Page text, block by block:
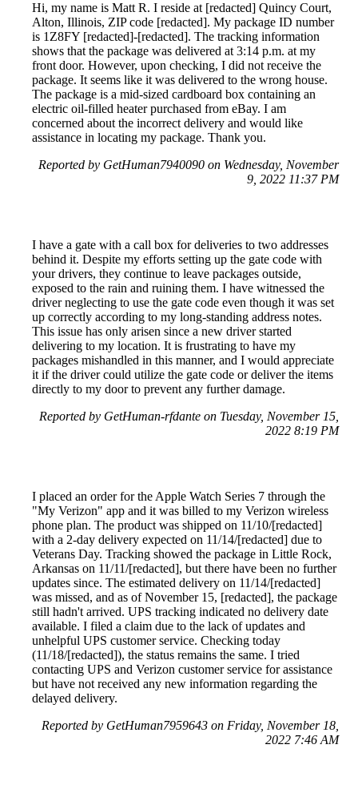
Hi, my name is Matt R. I reside at [redacted] Quincy Court,
Alton, Illinois, ZIP code [redacted]. My package ID number
is 1Z8FY [redacted]-[redacted]. The tracking information
shows that the package was delivered at 3:14 p.m. at my
front door. However, upon checking, I did not receive the
package. It seems like it was delivered to the wrong house.
The package is a mid-sized cardboard box containing an
electric oil-filled heater purchased from eBay. I am
concerned about the incorrect delivery and would like
assistance in locating my package. Thank you.
Reported by GetHuman7940090 on Wednesday, November
9, 2022 11:37 PM
I have a gate with a call box for deliveries to two addresses
behind it. Despite my efforts setting up the gate code with
your drivers, they continue to leave packages outside,
exposed to the rain and ruining them. I have witnessed the
driver neglecting to use the gate code even though it was set
up correctly according to my long-standing address notes.
This issue has only arisen since a new driver started
delivering to my location. It is frustrating to have my
packages mishandled in this manner, and I would appreciate
it if the driver could utilize the gate code or deliver the items
directly to my door to prevent any further damage.
Reported by GetHuman-rfdante on Tuesday, November 15,
2022 8:19 PM
I placed an order for the Apple Watch Series 7 through the
"My Verizon" app and it was billed to my Verizon wireless
phone plan. The product was shipped on 11/10/[redacted]
with a 2-day delivery expected on 11/14/[redacted] due to
Veterans Day. Tracking showed the package in Little Rock,
Arkansas on 11/11/[redacted], but there have been no further
updates since. The estimated delivery on 11/14/[redacted]
was missed, and as of November 15, [redacted], the package
still hadn't arrived. UPS tracking indicated no delivery date
available. I filed a claim due to the lack of updates and
unhelpful UPS customer service. Checking today
(11/18/[redacted]), the status remains the same. I tried
contacting UPS and Verizon customer service for assistance
but have not received any new information regarding the
delayed delivery.
Reported by GetHuman7959643 on Friday, November 18,
2022 7:46 AM